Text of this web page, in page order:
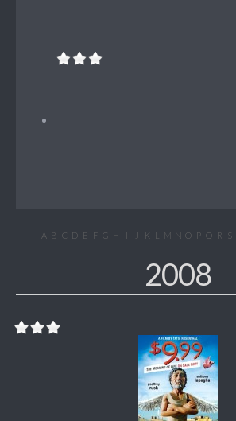
A B C D E F G H I J K L M N O P Q R S
2008